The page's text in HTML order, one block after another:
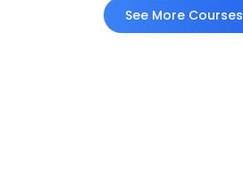
See More Courses